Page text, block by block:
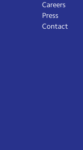
Careers
Press
Contact